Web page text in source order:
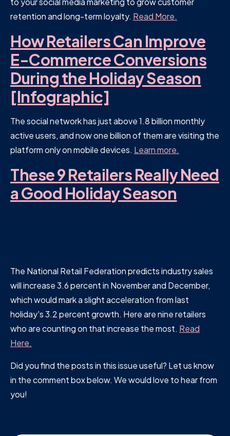
retention and long-term loyalty. Read More.
How Retailers Can Improve
E-Commerce Conversions
During the Holiday Season
[Infographic]
The social network has just above 1.8 billion monthly
active users, and now one billion of them are visiting the
platform only on mobile devices. Learn more.
These 9 Retailers Really Need
a Good Holiday Season
The National Retail Federation predicts industry sales
will increase 3.6 percent in November and December,
which would mark a slight acceleration from last
holiday's 3.2 percent growth. Here are nine retailers
who are counting on that increase the most. Read
Here.
Did you find the posts in this issue useful? Let us know
in the comment box below. We would love to hear from
you!